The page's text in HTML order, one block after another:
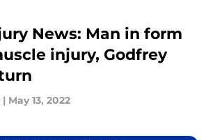
News: Man in form
injury, Godfrey
| May 13, 2022